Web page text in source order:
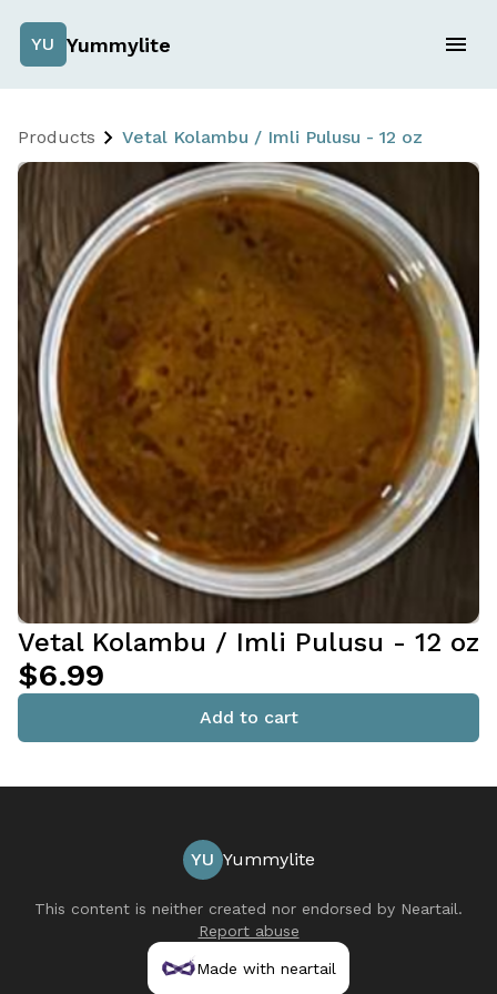
YU Yummylite
Products Vetal Kolambu / Imli Pulusu - 12 oz
Vetal Kolambu / Imli Pulusu - 12 oz
$6.99
Add to cart
YU Yummylite
This content is neither created nor endorsed by Neartail.
Report abuse
Made with neartail